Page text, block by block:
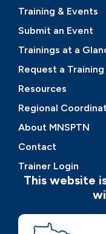
Training & Events
Submit an Event
Trainings at a
Request a Training
Resources
Regional
About MNSPTN
Contact
Trainer Login
This website